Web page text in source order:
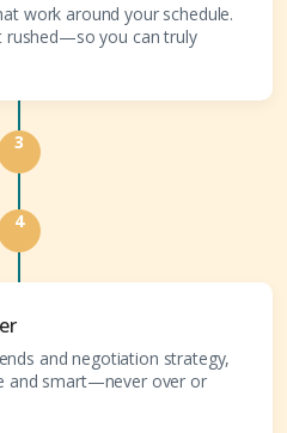
work around your schedule.
rushed—so you can truly
3
4
and negotiation strategy,
and smart—never over or